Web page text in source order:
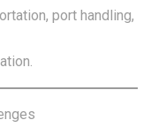
port handling,